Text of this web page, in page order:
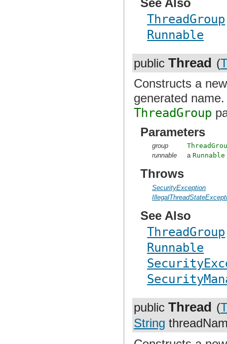
ThreadGroup
Runnable
public Thread (
Constructs a
generated
ThreadGroup
Parameters
group
runnable
aRunnable
Throws
SecurityException
See Also
ThreadGroup
Runnable
public Thread (
String